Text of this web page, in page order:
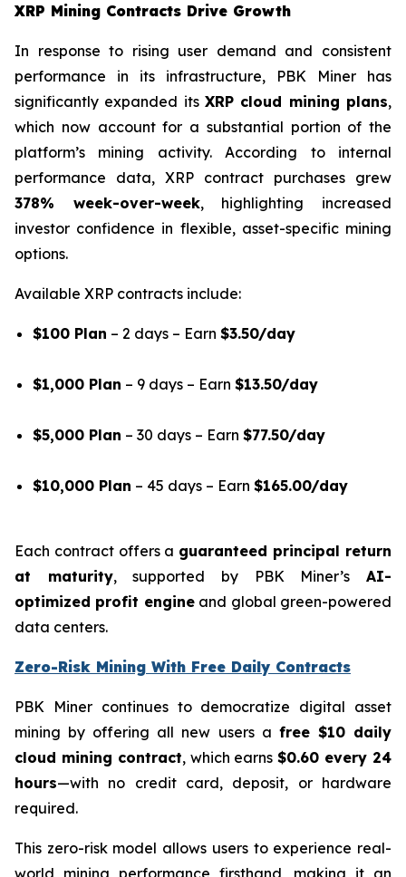
XRP Mining Contracts Drive Growth
In response to rising user demand and consistent
performance in its infrastructure, PBK Miner has
significantly expanded its XRP cloud mining plans,
which now account for a substantial portion of the
platform’s mining activity. According to internal
performance data, XRP contract purchases grew
378% week-over-week, highlighting increased
investor confidence in flexible, asset-specific mining
options.
Available XRP contracts include:
$100 Plan – 2 days – Earn $3.50/day
$1,000 Plan – 9 days – Earn $13.50/day
$5,000 Plan – 30 days – Earn $77.50/day
$10,000 Plan – 45 days – Earn $165.00/day
Each contract offers a guaranteed principal return
at maturity, supported by PBK Miner’sAI-
optimized profit engineand global green-powered
data centers.
Zero-Risk Mining With Free Daily Contracts
PBK Miner continues to democratize digital asset
mining by offering all new users a free $10 daily
cloud mining contract, which earns$0.60 every 24
hours—with no credit card, deposit, or hardware
required.
This zero-risk model allows users to experience real-
world mining performance firsthand, making it an